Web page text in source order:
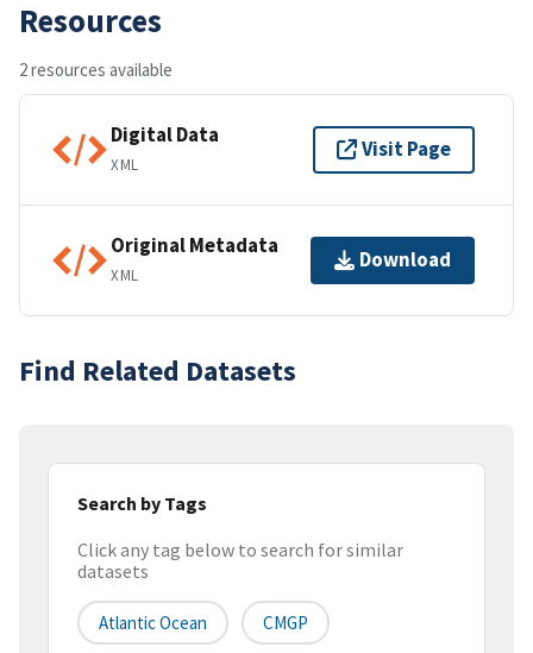
Resources
2 resources available
Digital Data
XML
Visit Page
Original Metadata
XML
Download
Find Related Datasets
Search by Tags
Click any tag below to search for similar
datasets
Atlantic Ocean CMGP